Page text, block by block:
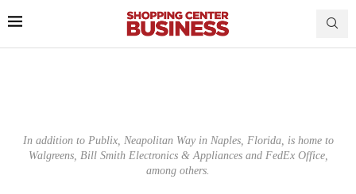
In addition to Publix, Neapolitan Way in Naples, Florida, is home to
Walgreens, Bill Smith Electronics & Appliances and FedEx Office,
among others.